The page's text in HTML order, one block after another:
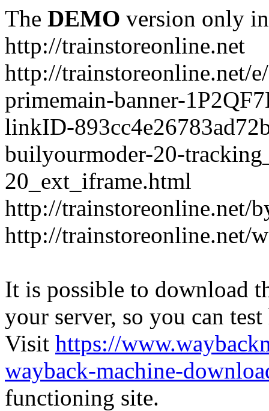
The DEMO version only
http://trainstoreonline.net
http://trainstoreonline.net/
primemain-banner-
linkID-
builyourmoder-20-
20_ext_iframe.html
http://trainstoreonline.net/
http://trainstoreonline.net/
It is possible to download
your server, so you can
Visit https://
wayback-machine-
functioning site.